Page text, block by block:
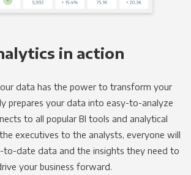
in action
data has the power to transform your
prepares your data into easy-to-analyze
to all popular BI tools and analytical
executives to the analysts, everyone will
to-date data and the insights they need to
your business forward.